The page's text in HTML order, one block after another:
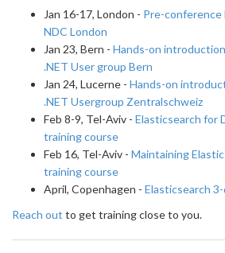
Jan 16-17, London - Pre-conference
NDC London
Jan 23, Bern - Hands-on
.NET User group Bern
Jan 24, Lucerne - Hands-on
.NET Usergroup Zentralschweiz
Feb 8-9, Tel-Aviv - Elasticsearch for
training course
Feb 16, Tel-Aviv - Maintaining
training course
April, Copenhagen - Elasticsearch
Reach out to get training close to you.